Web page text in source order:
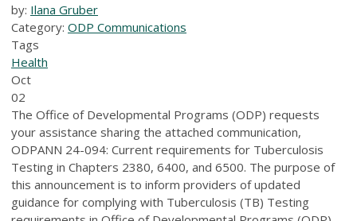
by: Ilana Gruber
Category: ODP Communications
Tags
Health
Oct
02
The Office of Developmental Programs (ODP) requests
your assistance sharing the attached communication,
ODPANN 24-094: Current requirements for Tuberculosis
Testing in Chapters 2380, 6400, and 6500. The purpose of
this announcement is to inform providers of updated
guidance for complying with Tuberculosis (TB) Testing